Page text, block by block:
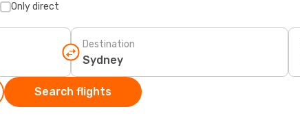
Only direct
Destination
Search flights